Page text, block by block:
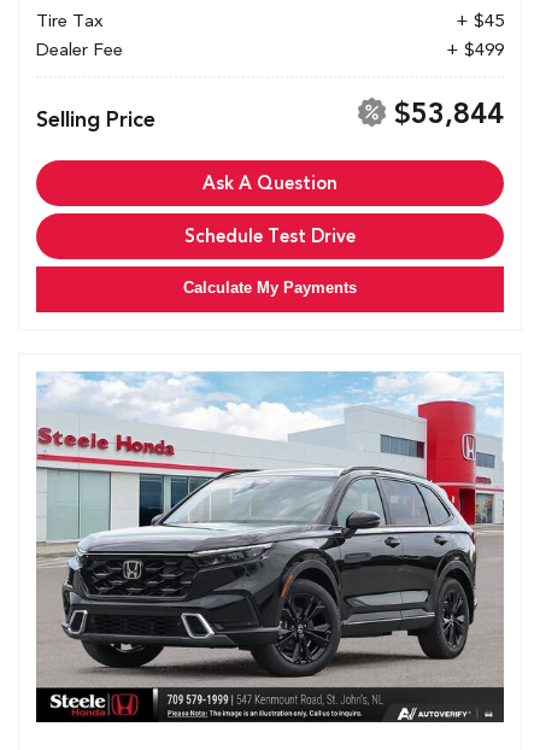
Tire Tax
+ $45
Dealer Fee
+ $499
Selling Price $53,844
Ask A Question
Schedule Test Drive
Calculate My Payments